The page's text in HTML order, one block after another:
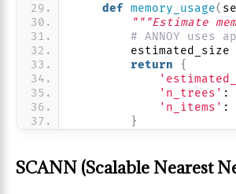
def memory_usage(
"""Estimate
# ANNOY
estimated_size
return
{
'n_trees' :
'n_items' :
}
SCANN (Scalable Nearest